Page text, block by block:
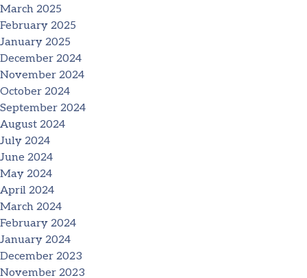
March 2025
February 2025
January 2025
December 2024
November 2024
October 2024
September 2024
August 2024
July 2024
June 2024
May 2024
April 2024
March 2024
February 2024
January 2024
December 2023
November 2023